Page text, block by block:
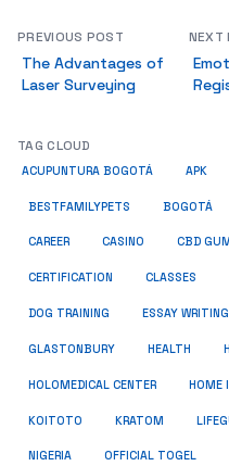
PREVIOUS POST
The Advantages of
Laser Surveying
NEXT
TAG CLOUD
ACUPUNTURA BOGOTÁ APK
BESTFAMILYPETS BOGOTÁ
CAREER CASINO CBD
CERTIFICATION CLASSES
DOG TRAINING ESSAY
GLASTONBURY HEALTH
HOLOMEDICAL CENTER HOME
KOITOTO KRATOM
NIGERIA OFFICIAL TOGEL